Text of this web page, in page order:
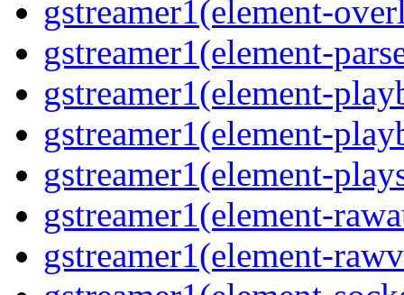
gstreamer1(element-
gstreamer1(element-
gstreamer1(element-
gstreamer1(element-
gstreamer1(element-
gstreamer1(element-
gstreamer1(element-